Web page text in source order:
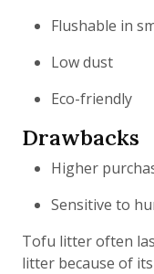
Flushable in
Low dust
Eco-friendly
Drawbacks
Higher
Sensitive to
Tofu litter often
litter because of